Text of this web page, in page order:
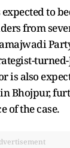
to
from
turned-
is also
Bhojpur,
of the case.